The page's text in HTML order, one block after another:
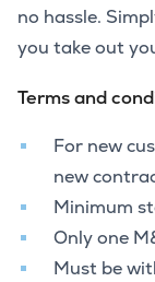
no hassle.
you take out
Terms and
For new
new
Minimum
Only one
Must be